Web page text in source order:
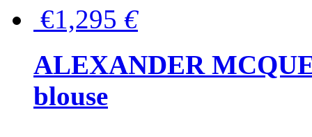
€1,295 €
ALEXANDER
blouse